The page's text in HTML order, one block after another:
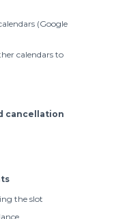
(Google
calendars to
cancellation
the slot